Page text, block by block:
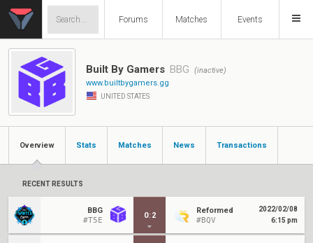
Forums Matches Events
Built By Gamers BBG
(inactive)
www.builtbygamers.gg
UNITED STATES
Overview Stats Matches News Transactions
RECENT RESULTS
BBG
#T5E
0:2
Reformed
#BQV
2022/02/08
6:15 pm